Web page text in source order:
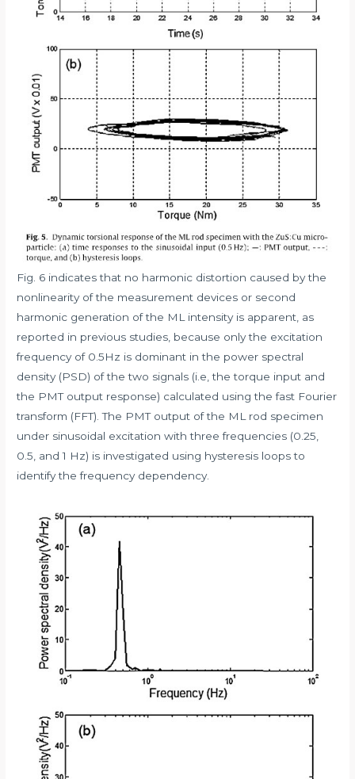
Fig. 6 indicates that no harmonic distortion caused by the
nonlinearity of the measurement devices or second
harmonic generation of the ML intensity is apparent, as
reported in previous studies, because only the excitation
frequency of 0.5Hz is dominant in the power spectral
density (PSD) of the two signals (i.e, the torque input and
the PMT output response) calculated using the fast Fourier
transform (FFT). The PMT output of the ML rod specimen
under sinusoidal excitation with three frequencies (0.25,
0.5, and 1 Hz) is investigated using hysteresis loops to
identify the frequency dependency.